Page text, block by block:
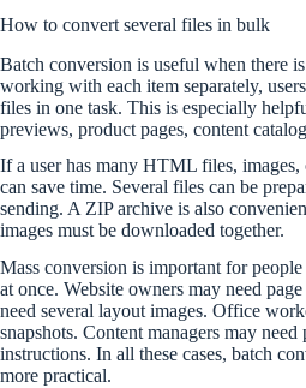
How to convert several files in bulk
Batch conversion is useful when there
working with each item separately,
files in one task. This is especially
previews, product pages, content
If a user has many HTML files,
can save time. Several files can be
sending. A ZIP archive is also
images must be downloaded together.
Mass conversion is important for
at once. Website owners may need
need several layout images. Office
snapshots. Content managers may
instructions. In all these cases, batch
more practical.